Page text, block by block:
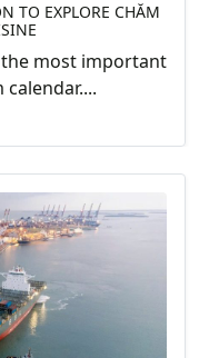
TO EXPLORE CHĂM
the most important